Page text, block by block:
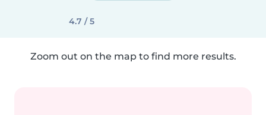
4.7 / 5
Zoom out on the map to find more results.